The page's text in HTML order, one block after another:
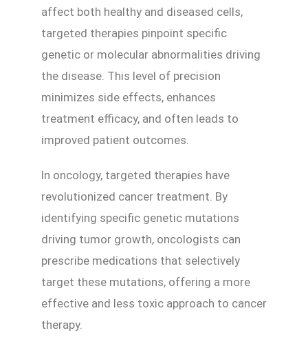
affect both healthy and diseased cells,
targeted therapies pinpoint specific
genetic or molecular abnormalities driving
the disease. This level of precision
minimizes side effects, enhances
treatment efficacy, and often leads to
improved patient outcomes.
In oncology, targeted therapies have
revolutionized cancer treatment. By
identifying specific genetic mutations
driving tumor growth, oncologists can
prescribe medications that selectively
target these mutations, offering a more
effective and less toxic approach to cancer
therapy.